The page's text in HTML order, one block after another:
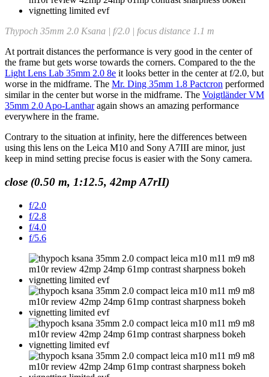
Thypoch 35mm 2.0 Ksana | f/2.0 | focus distance 1.1 m
At portrait distances the performance is very good in the center of
the frame but gets worse towards the corners. Compared to the the
Light Lens Lab 35mm 2.0 8e it looks better in the center at f/2.0, but
worse in the midframe. The Mr. Ding 35mm 1.8 Pactcron performed
similar in the center but worse in the midframe. The Voigtländer VM
35mm 2.0 Apo-Lantharagain shows an amazing performance
everywhere in the frame.
Contrary to the situation at infinity, here the differences between
using this lens on the Leica M10 and Sony A7III are minor, just
keep in mind setting precise focus is easier with the Sony camera.
close (0.50 m, 1:12.5, 42mp A7rII)
f/2.0
f/2.8
f/4.0
f/5.6